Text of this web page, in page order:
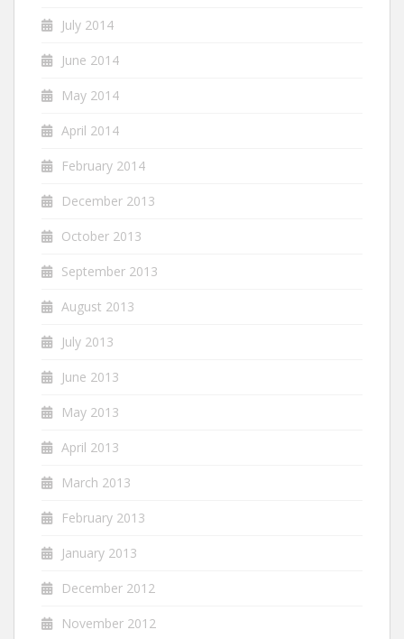
July 2014
June 2014
May 2014
April 2014
February 2014
December 2013
October 2013
September 2013
August 2013
July 2013
June 2013
May 2013
April 2013
March 2013
February 2013
January 2013
December 2012
November 2012